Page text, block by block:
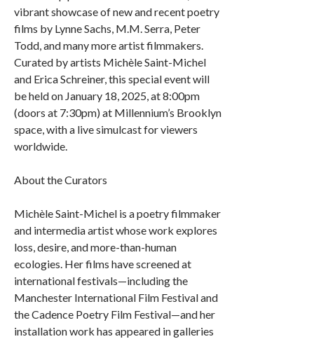
vibrant showcase of new and recent poetry
films by Lynne Sachs, M.M. Serra, Peter
Todd, and many more artist filmmakers.
Curated by artists Michèle Saint-Michel
and Erica Schreiner, this special event will
be held on January 18, 2025, at 8:00pm
(doors at 7:30pm) at Millennium’s Brooklyn
space, with a live simulcast for viewers
worldwide.
About the Curators
Michèle Saint-Michel is a poetry filmmaker
and intermedia artist whose work explores
loss, desire, and more-than-human
ecologies. Her films have screened at
international festivals—including the
Manchester International Film Festival and
the Cadence Poetry Film Festival—and her
installation work has appeared in galleries